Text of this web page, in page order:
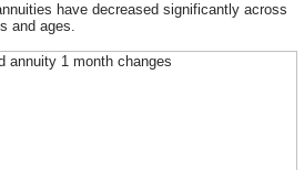
have decreased significantly across
and ages.